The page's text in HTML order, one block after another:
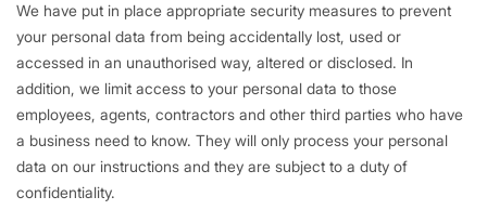
We have put in place appropriate security measures to prevent
your personal data from being accidentally lost, used or
accessed in an unauthorised way, altered or disclosed. In
addition, we limit access to your personal data to those
employees, agents, contractors and other third parties who have
a business need to know. They will only process your personal
data on our instructions and they are subject to a duty of
confidentiality.